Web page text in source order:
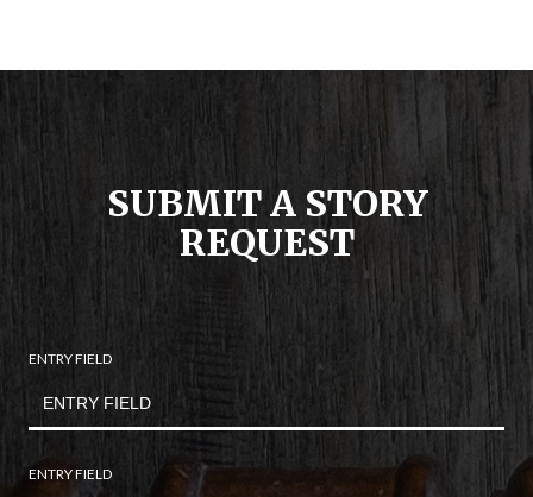
SUBMIT A STORY
REQUEST
ENTRY FIELD
ENTRY FIELD